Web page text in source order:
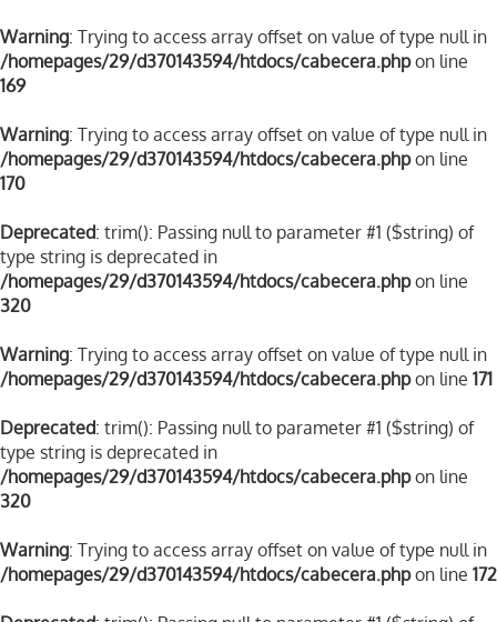
Warning: Trying to access array offset on value of type null in
/homepages/29/d370143594/htdocs/cabecera.phpon line
169
Warning: Trying to access array offset on value of type null in
/homepages/29/d370143594/htdocs/cabecera.phpon line
170
Deprecated: trim(): Passing null to parameter #1 ($string) of
type string is deprecated in
/homepages/29/d370143594/htdocs/cabecera.phpon line
320
Warning: Trying to access array offset on value of type null in
/homepages/29/d370143594/htdocs/cabecera.phpon line 171
Deprecated: trim(): Passing null to parameter #1 ($string) of
type string is deprecated in
/homepages/29/d370143594/htdocs/cabecera.phpon line
320
Warning: Trying to access array offset on value of type null in
/homepages/29/d370143594/htdocs/cabecera.phpon line 172